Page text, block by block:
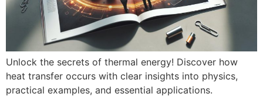
Unlock the secrets of thermal energy! Discover how
heat transfer occurs with clear insights into physics,
practical examples, and essential applications.